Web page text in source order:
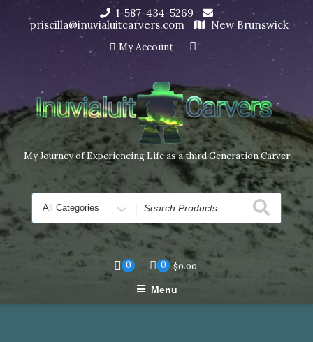
I’m in the middle of moving! Carving orders will ship at the
end of November, but jewelry can still be made to order
Dismiss
content
1-587-434-5269
priscilla@inuvialuitcarvers.com
New Brunswick
My Account
My Journey of Experiencing Life as a third Generation Carver
Search
for
0 0 $0.00
Menu